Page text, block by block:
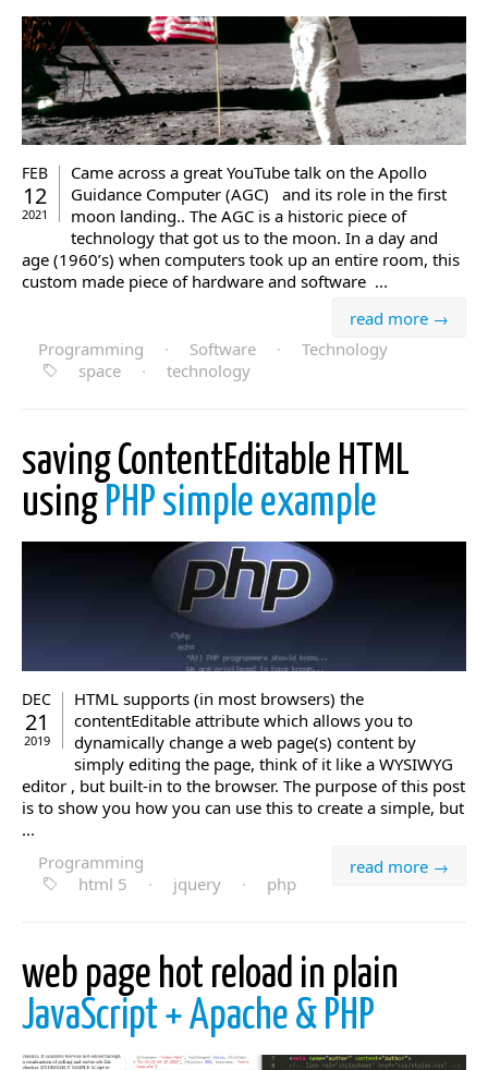
FEB
12
2021
Came across a great YouTube talk on the Apollo
Guidance Computer (AGC) and its role in the first
moon landing.. The AGC is a historic piece of
technology that got us to the moon. In a day and
age (1960’s) when computers took up an entire room, this
custom made piece of hardware and software ...
read more →
Programming
· Software ·
Technology
space
· technology
saving ContentEditable HTML
using PHP simple example
DEC
21
2019
HTML supports (in most browsers) the
contentEditable attribute which allows you to
dynamically change a web page(s) content by
simply editing the page, think of it like a WYSIWYG
editor , but built-in to the browser. The purpose of this post
is to show you how you can use this to create a simple, but
...
read more →
Programming
html 5
· jquery · php
web page hot reload in plain
JavaScript + Apache & PHP